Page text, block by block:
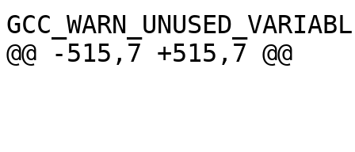
@@ -515,7 +515,7 @@